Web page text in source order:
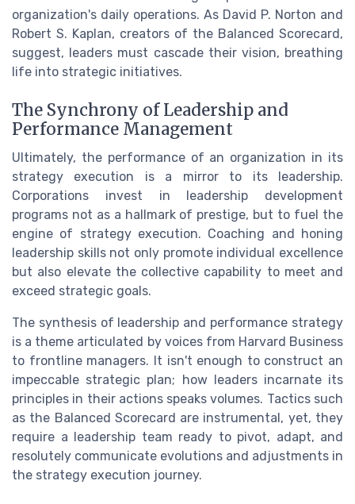
organization's daily operations. As David P. Norton and
Robert S. Kaplan, creators of the Balanced Scorecard,
suggest, leaders must cascade their vision, breathing
life into strategic initiatives.
The Synchrony of Leadership and
Performance Management
Ultimately, the performance of an organization in its
strategy execution is a mirror to its leadership.
Corporations invest in leadership development
programs not as a hallmark of prestige, but to fuel the
engine of strategy execution. Coaching and honing
leadership skills not only promote individual excellence
but also elevate the collective capability to meet and
exceed strategic goals.
The synthesis of leadership and performance strategy
is a theme articulated by voices from Harvard Business
to frontline managers. It isn't enough to construct an
impeccable strategic plan; how leaders incarnate its
principles in their actions speaks volumes. Tactics such
as the Balanced Scorecard are instrumental, yet, they
require a leadership team ready to pivot, adapt, and
resolutely communicate evolutions and adjustments in
the strategy execution journey.